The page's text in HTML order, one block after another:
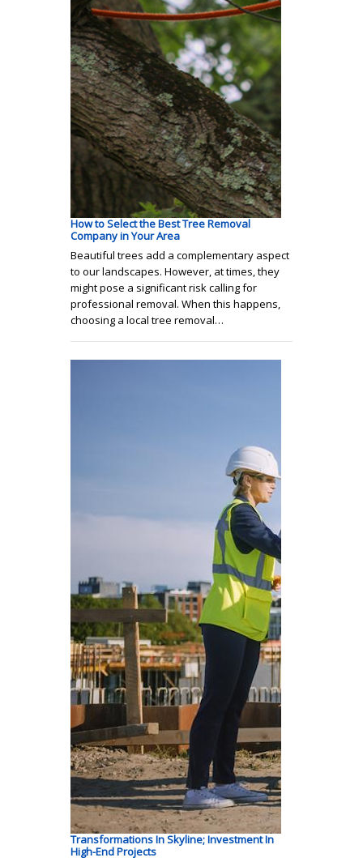
How to Select the Best Tree Removal
Company in Your Area
Beautiful trees add a complementary aspect
to our landscapes. However, at times, they
might pose a significant risk calling for
professional removal. When this happens,
choosing a local tree removal…
Transformations In Skyline; Investment In
High-End Projects